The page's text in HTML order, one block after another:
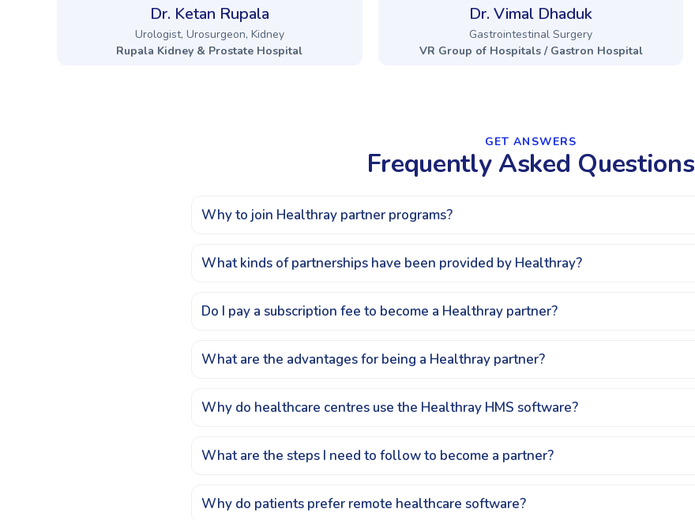
Dr. Ketan Rupala
Urologist, Urosurgeon, Kidney
Rupala Kidney & Prostate Hospital
Dr. Vimal Dhaduk
Gastrointestinal Surgery
VR Group of Hospitals / Gastron Hospital
GET ANSWERS​
Frequently Asked Questions
Why to join Healthray partner programs?
What kinds of partnerships have been provided by Healthray?
Do I pay a subscription fee to become a Healthray partner?
What are the advantages for being a Healthray partner?
Why do healthcare centres use the Healthray HMS software?
What are the steps I need to follow to become a partner?
Why do patients prefer remote healthcare software?